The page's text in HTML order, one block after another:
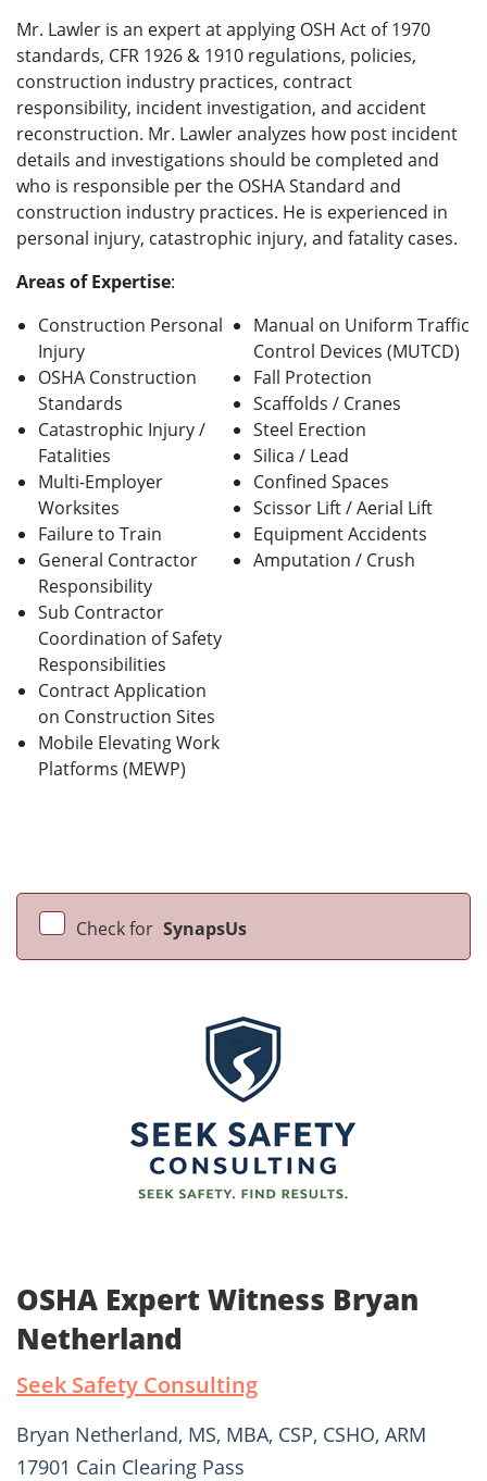
Mr. Lawler is an expert at applying OSH Act of 1970
standards, CFR 1926 & 1910 regulations, policies,
construction industry practices, contract
responsibility, incident investigation, and accident
reconstruction. Mr. Lawler analyzes how post incident
details and investigations should be completed and
who is responsible per the OSHA Standard and
construction industry practices. He is experienced in
personal injury, catastrophic injury, and fatality cases.
Areas of Expertise:
Construction Personal
Injury
OSHA Construction
Standards
Catastrophic Injury /
Fatalities
Multi-Employer
Worksites
Failure to Train
General Contractor
Responsibility
Sub Contractor
Coordination of Safety
Responsibilities
Contract Application
on Construction Sites
Mobile Elevating Work
Platforms (MEWP)
Manual on Uniform Traffic
Control Devices (MUTCD)
Fall Protection
Scaffolds / Cranes
Steel Erection
Silica / Lead
Confined Spaces
Scissor Lift / Aerial Lift
Equipment Accidents
Amputation / Crush
Check for SynapsUs
OSHA Expert Witness Bryan
Netherland
Seek Safety Consulting
Bryan Netherland, MS, MBA, CSP, CSHO, ARM
17901 Cain Clearing Pass